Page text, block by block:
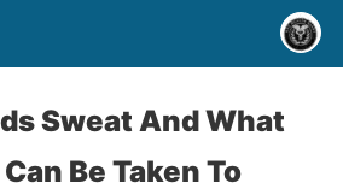
Sweat And What
Be Taken To